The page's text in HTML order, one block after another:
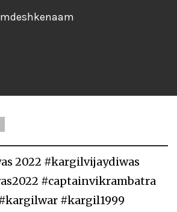
2022 #kargilvijaydiwas
#captainvikrambatra
#kargil1999